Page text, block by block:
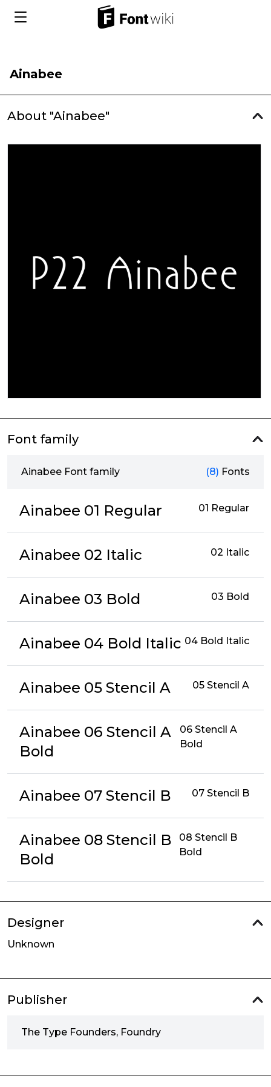
Ainabee
About "Ainabee"
Font family
Ainabee Font family (8) Fonts
Ainabee 01 Regular 01 Regular
Ainabee 02 Italic 02 Italic
Ainabee 03 Bold 03 Bold
Ainabee 04 Bold Italic 04 Bold Italic
Ainabee 05 Stencil A 05 Stencil A
Ainabee 06 Stencil A
Bold
06 Stencil A
Bold
Ainabee 07 Stencil B 07 Stencil B
Ainabee 08 Stencil B
Bold
08 Stencil B
Bold
Designer
Unknown
Publisher
The Type Founders, Foundry